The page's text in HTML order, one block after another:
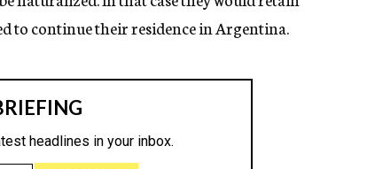
to continue their residence in Argentina.